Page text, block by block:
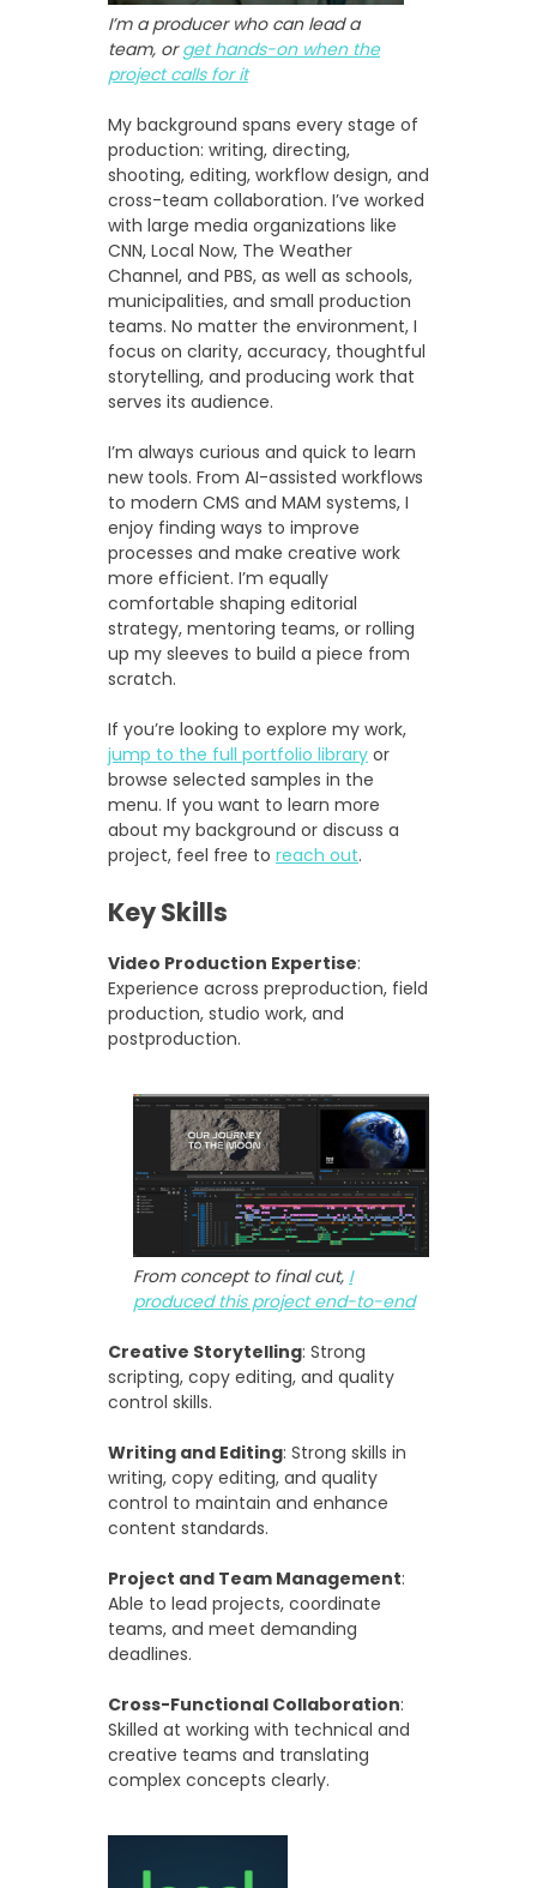
I’m a producer who can lead a
team, orget hands-on when the
project calls for it
My background spans every stage of
production: writing, directing,
shooting, editing, workflow design, and
cross-team collaboration. I’ve worked
with large media organizations like
CNN, Local Now, The Weather
Channel, and PBS, as well as schools,
municipalities, and small production
teams. No matter the environment, I
focus on clarity, accuracy, thoughtful
storytelling, and producing work that
serves its audience.
I’m always curious and quick to learn
new tools. From AI-assisted workflows
to modern CMS and MAM systems, I
enjoy finding ways to improve
processes and make creative work
more efficient. I’m equally
comfortable shaping editorial
strategy, mentoring teams, or rolling
up my sleeves to build a piece from
scratch.
If you’re looking to explore my work,
jump to the full portfolio library or
browse selected samples in the
menu. If you want to learn more
about my background or discuss a
project, feel free to reach out.
Key Skills
Video Production Expertise:
Experience across preproduction, field
production, studio work, and
postproduction.
From concept to final cut, I
produced this project end-to-end
Creative Storytelling: Strong
scripting, copy editing, and quality
control skills.
Writing and Editing: Strong skills in
writing, copy editing, and quality
control to maintain and enhance
content standards.
Project and Team Management:
Able to lead projects, coordinate
teams, and meet demanding
deadlines.
Cross-Functional Collaboration:
Skilled at working with technical and
creative teams and translating
complex concepts clearly.